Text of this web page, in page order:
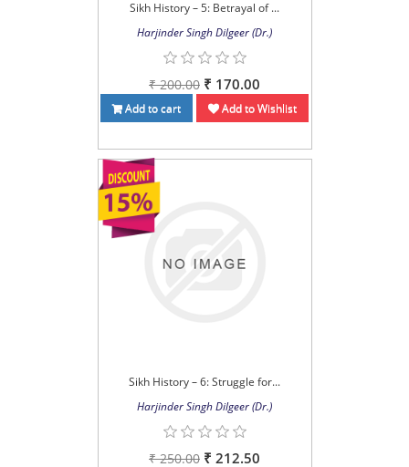
Sikh History – 5: Betrayal of ...
Harjinder Singh Dilgeer (Dr.)
₹ 200.00 ₹ 170.00
Add to cart Add to Wishlist
Sikh History – 6: Struggle for...
Harjinder Singh Dilgeer (Dr.)
₹ 250.00 ₹ 212.50